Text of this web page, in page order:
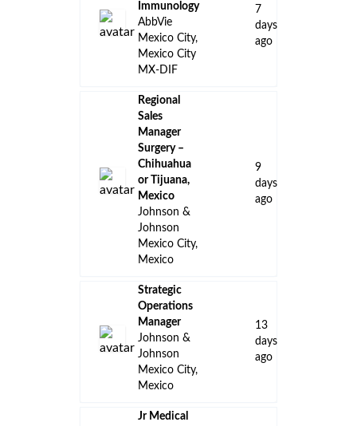
Immunology
AbbVie
Mexico City,
Mexico City
MX-DIF
7
days
ago
Regional
Sales
Manager
Surgery –
Chihuahua
or Tijuana,
Mexico
Johnson &
Johnson
Mexico City,
Mexico
9
days
ago
Strategic
Operations
Manager
Johnson &
Johnson
Mexico City,
Mexico
13
days
ago
Jr Medical